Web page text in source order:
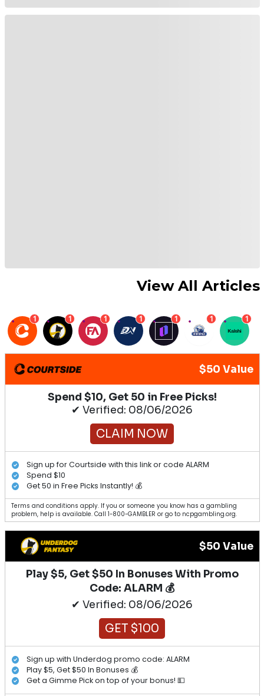
View All Articles
1 1 1 1 1 1 1
$50 Value
Spend $10, Get 50 in Free Picks!
✔ Verified: 08/06/2026
CLAIM NOW
Sign up for Courtside with this link or code ALARM
Spend $10
Get 50 in Free Picks Instantly! 💰
Terms and conditions apply. If you or someone you know has a gambling
problem, help is available. Call 1-800-GAMBLER or go to ncpgambling.org.
$50 Value
Play $5, Get $50 In Bonuses With Promo
Code: ALARM 💰
✔ Verified: 08/06/2026
GET $100
Sign up with Underdog promo code: ALARM
Play $5, Get $50 In Bonuses 💰
Get a Gimme Pick on top of your bonus! 💵